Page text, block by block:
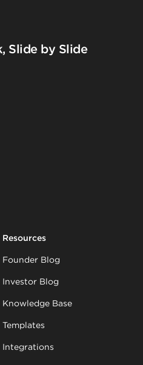
Slide by Slide
Resources
Founder Blog
Investor Blog
Knowledge Base
Templates
Integrations